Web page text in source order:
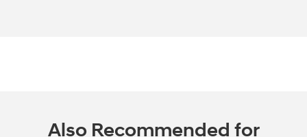
Also Recommended for